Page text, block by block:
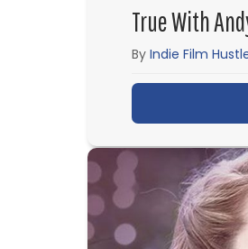
True With
By Indie Film